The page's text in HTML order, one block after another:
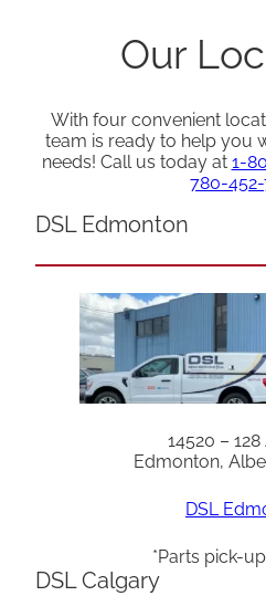
Our
With four convenient
team is ready to help you
needs! Call us today at 1-
780-
DSL Edmonton
14520 –
Edmonton,
DSL
*Parts pick-
DSL Calgary